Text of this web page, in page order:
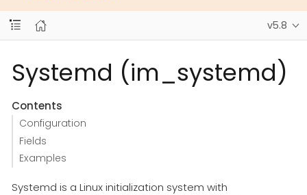
v5.8
Systemd (im_systemd)
Contents
Configuration
Fields
Examples
Systemd is a Linux initialization system with